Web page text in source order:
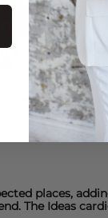
this season.
day-to-night
places,
The Ideas